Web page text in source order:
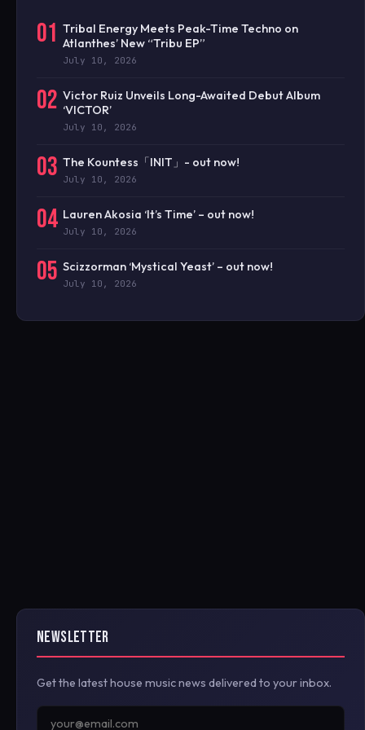
01 Tribal Energy Meets Peak-Time Techno on
Atlanthes’ New “Tribu EP”
July 10, 2026
02 Victor Ruiz Unveils Long-Awaited Debut Album
‘VICTOR’
July 10, 2026
03 The Kountess「INIT」- out now!
July 10, 2026
04 Lauren Akosia ‘It’s Time’ – out now!
July 10, 2026
05 Scizzorman ‘Mystical Yeast’ – out now!
July 10, 2026
NEWSLETTER
Get the latest house music news delivered to your inbox.